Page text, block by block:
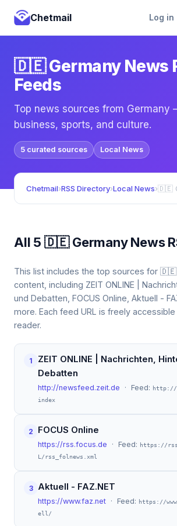
Chetmail Log in
🇩🇪 Germany News
Feeds
Top news sources from Germany
business, sports, and culture.
5 curated sources Local News
Chetmail›RSS Directory›Local News›🇩🇪
All 5 🇩🇪 Germany News
This list includes the top sources for
content, including ZEIT ONLINE |
und Debatten, FOCUS Online, Aktuell -
more. Each feed URL is freely accessible
reader.
1
ZEIT ONLINE | Nachrichten,
Debatten
http://newsfeed.zeit.de · Feed:
http://
index
2 FOCUS Online
https://rss.focus.de · Feed:
https://
L/rss_folnews.xml
3 Aktuell - FAZ.NET
https://www.faz.net · Feed:
https://
ell/